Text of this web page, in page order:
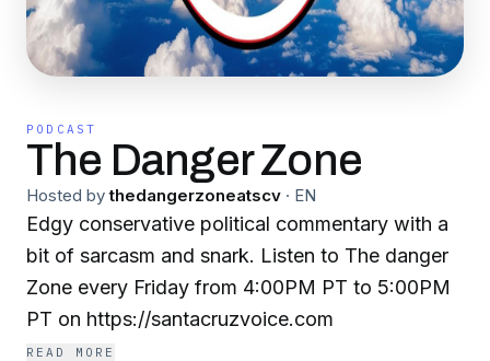
PODCAST
The Danger Zone
Hosted by thedangerzoneatscv · EN
Edgy conservative political commentary with a
bit of sarcasm and snark. Listen to The danger
Zone every Friday from 4:00PM PT to 5:00PM
PT on https://santacruzvoice.com
READ MORE